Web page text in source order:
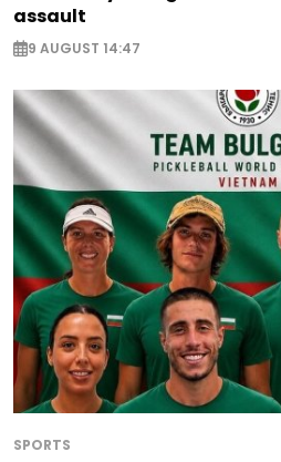
assault
9 AUGUST 14:47
SPORTS